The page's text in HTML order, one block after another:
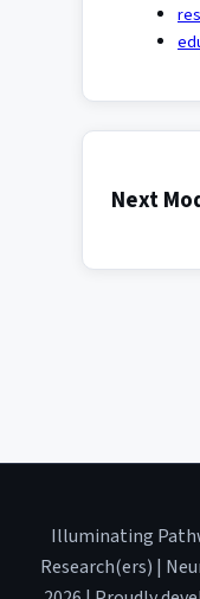
Next
Illuminating
Research(ers) |